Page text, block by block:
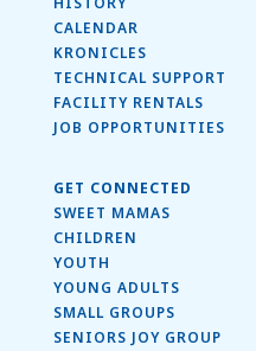
CALENDAR
KRONICLES
TECHNICAL SUPPORT
FACILITY RENTALS
JOB OPPORTUNITIES
GET CONNECTED
SWEET MAMAS
CHILDREN
YOUTH
YOUNG ADULTS
SMALL GROUPS
SENIORS JOY GROUP